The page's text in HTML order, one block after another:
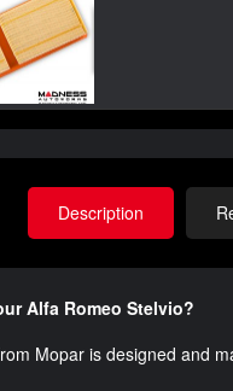
Description
Alfa Romeo Stelvio?
Mopar is designed and